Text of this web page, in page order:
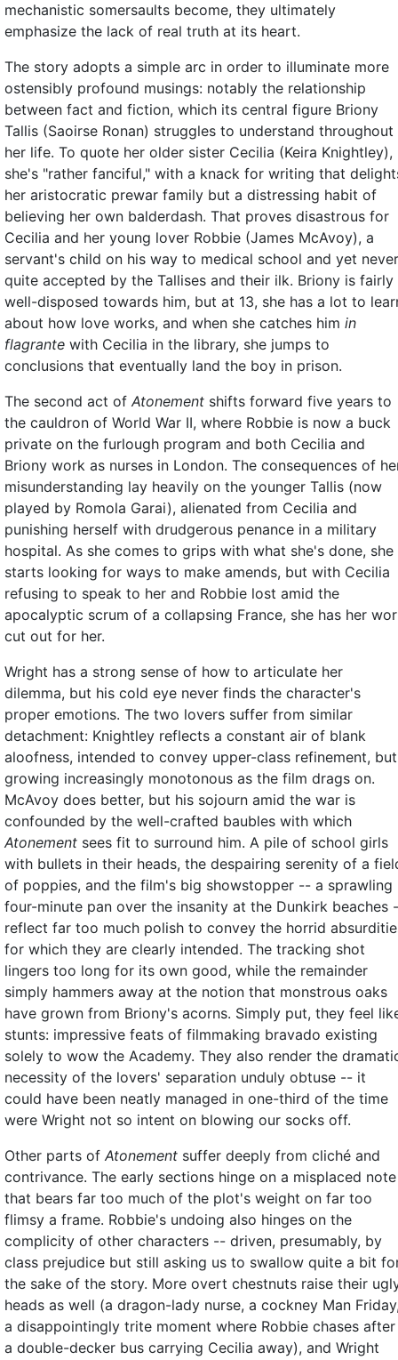
mechanistic somersaults become, they ultimately
emphasize the lack of real truth at its heart.
The story adopts a simple arc in order to illuminate more
ostensibly profound musings: notably the relationship
between fact and fiction, which its central figure Briony
Tallis (Saoirse Ronan) struggles to understand throughout
her life. To quote her older sister Cecilia (Keira Knightley),
she's "rather fanciful," with a knack for writing that
her aristocratic prewar family but a distressing habit of
believing her own balderdash. That proves disastrous for
Cecilia and her young lover Robbie (James McAvoy), a
servant's child on his way to medical school and yet never
quite accepted by the Tallises and their ilk. Briony is fairly
well-disposed towards him, but at 13, she has a lot to
about how love works, and when she catches him in
flagrante with Cecilia in the library, she jumps to
conclusions that eventually land the boy in prison.
The second act of Atonement shifts forward five years to
the cauldron of World War II, where Robbie is now a buck
private on the furlough program and both Cecilia and
Briony work as nurses in London. The consequences of
misunderstanding lay heavily on the younger Tallis (now
played by Romola Garai), alienated from Cecilia and
punishing herself with drudgerous penance in a military
hospital. As she comes to grips with what she's done, she
starts looking for ways to make amends, but with Cecilia
refusing to speak to her and Robbie lost amid the
apocalyptic scrum of a collapsing France, she has her
cut out for her.
Wright has a strong sense of how to articulate her
dilemma, but his cold eye never finds the character's
proper emotions. The two lovers suffer from similar
detachment: Knightley reflects a constant air of blank
aloofness, intended to convey upper-class refinement, but
growing increasingly monotonous as the film drags on.
McAvoy does better, but his sojourn amid the war is
confounded by the well-crafted baubles with which
Atonement sees fit to surround him. A pile of school girls
with bullets in their heads, the despairing serenity of a
of poppies, and the film's big showstopper -- a sprawling
four-minute pan over the insanity at the Dunkirk beaches
reflect far too much polish to convey the horrid
for which they are clearly intended. The tracking shot
lingers too long for its own good, while the remainder
simply hammers away at the notion that monstrous oaks
have grown from Briony's acorns. Simply put, they feel
stunts: impressive feats of filmmaking bravado existing
solely to wow the Academy. They also render the
necessity of the lovers' separation unduly obtuse -- it
could have been neatly managed in one-third of the time
were Wright not so intent on blowing our socks off.
Other parts of Atonement suffer deeply from cliché and
contrivance. The early sections hinge on a misplaced note
that bears far too much of the plot's weight on far too
flimsy a frame. Robbie's undoing also hinges on the
complicity of other characters -- driven, presumably, by
class prejudice but still asking us to swallow quite a bit
the sake of the story. More overt chestnuts raise their
heads as well (a dragon-lady nurse, a cockney Man
a disappointingly trite moment where Robbie chases after
a double-decker bus carrying Cecilia away), and Wright